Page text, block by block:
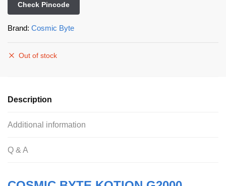
Check Pincode
Brand: Cosmic Byte
Out of stock
Description
Additional information
Q & A